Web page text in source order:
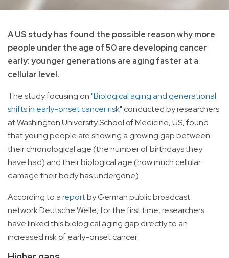
A US study has found the possible reason why more
people under the age of 50 are developing cancer
early: younger generations are aging faster at a
cellular level.
The study focusing on "Biological aging and generational
shifts in early-onset cancer risk" conducted by researchers
at Washington University School of Medicine, US, found
that young people are showing a growing gap between
their chronological age (the number of birthdays they
have had) and their biological age (how much cellular
damage their body has undergone).
According to areportby German public broadcast
network Deutsche Welle, for the first time, researchers
have linked this biological aging gap directly to an
increased risk of early-onset cancer.